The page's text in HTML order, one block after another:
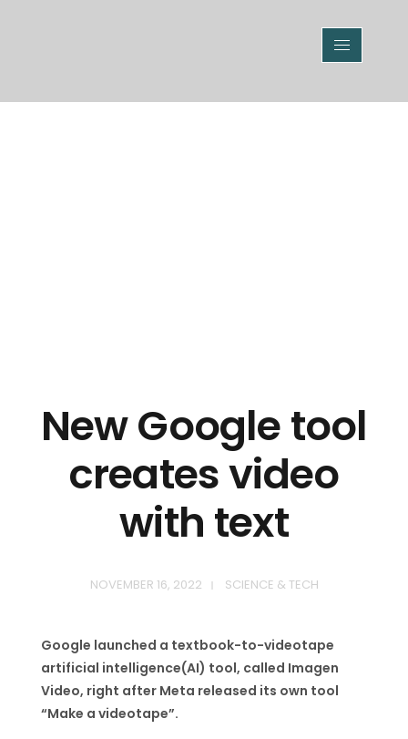
New Google tool
creates video
with text
NOVEMBER 16, 2022 SCIENCE & TECH
Google launched a textbook-to-videotape
artificial intelligence(AI) tool, called Imagen
Video, right after Meta released its own tool
“Make a videotape”.